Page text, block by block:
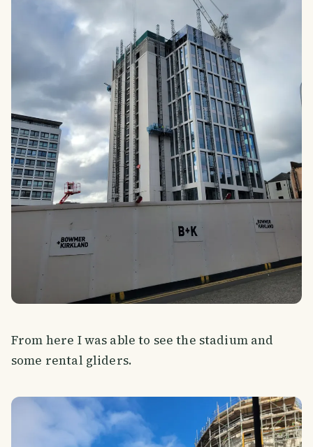
From here I was able to see the stadium and
some rental gliders.